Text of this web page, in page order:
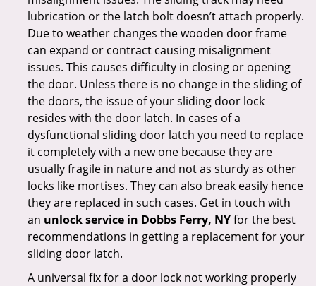
lubrication or the latch bolt doesn’t attach properly.
Due to weather changes the wooden door frame
can expand or contract causing misalignment
issues. This causes difficulty in closing or opening
the door. Unless there is no change in the sliding of
the doors, the issue of your sliding door lock
resides with the door latch. In cases of a
dysfunctional sliding door latch you need to replace
it completely with a new one because they are
usually fragile in nature and not as sturdy as other
locks like mortises. They can also break easily hence
they are replaced in such cases. Get in touch with
an unlock service in Dobbs Ferry, NYfor the best
recommendations in getting a replacement for your
sliding door latch.
A universal fix for a door lock not working properly